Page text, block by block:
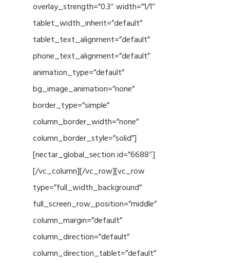
overlay_strength=”0.3″ width=”1/1″
tablet_width_inherit=”default”
tablet_text_alignment=”default”
phone_text_alignment=”default”
animation_type=”default”
bg_image_animation=”none”
border_type=”simple”
column_border_width=”none”
column_border_style=”solid”]
[nectar_global_section id=”6688″]
[/vc_column][/vc_row][vc_row
type=”full_width_background”
full_screen_row_position=”middle”
column_margin=”default”
column_direction=”default”
column_direction_tablet=”default”